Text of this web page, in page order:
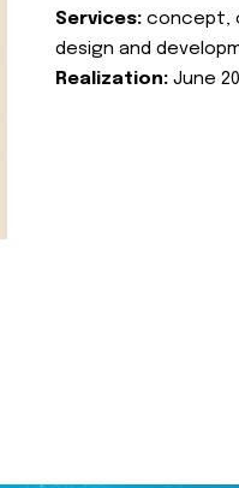
Services: concept,
design and
Realization: June